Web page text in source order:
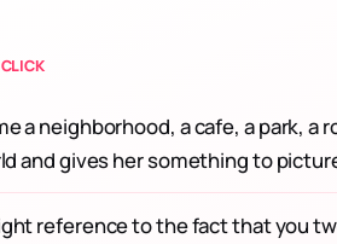
a neighborhood, a cafe, a park, a
and gives her something to
reference to the fact that you